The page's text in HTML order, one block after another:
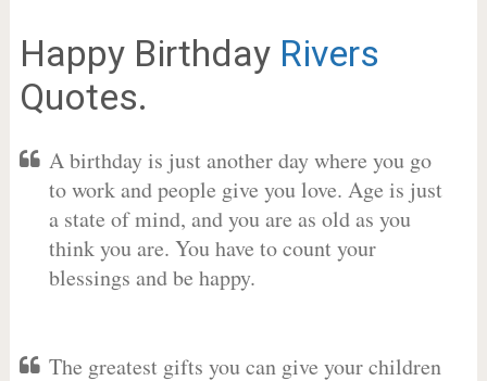
Happy Birthday Rivers
Quotes.
A birthday is just another day where you go
to work and people give you love. Age is just
a state of mind, and you are as old as you
think you are. You have to count your
blessings and be happy.
The greatest gifts you can give your children